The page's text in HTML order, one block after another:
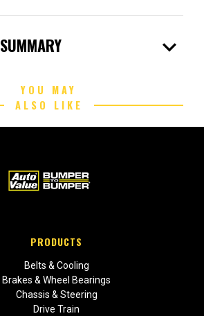
expand_more
YOU MAY
ALSO LIKE
PRODUCTS
Belts & Cooling
Brakes & Wheel Bearings
Chassis & Steering
Drive Train